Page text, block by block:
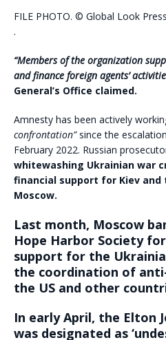
FILE PHOTO. © Global Look
.
“Members of the organization
and finance foreign agents’
General’s Office claimed.
Amnesty has been actively
confrontation”since the
February 2022. Russian
whitewashing Ukrainian war
financial support for Kiev
Moscow.
Last month, Moscow
Hope Harbor Society
support for the
the coordination of
the US and other
In early April, the Elton
was designated as